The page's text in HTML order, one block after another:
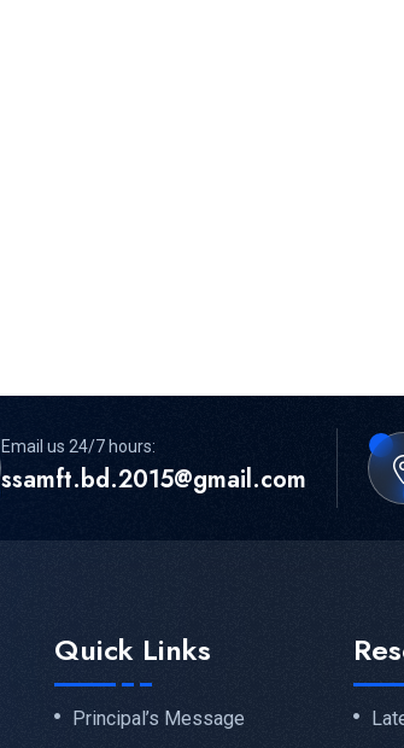
Email us 24/7 hours:
ssamft.bd.2015@gmail.com
Quick Links
Principal’s Message